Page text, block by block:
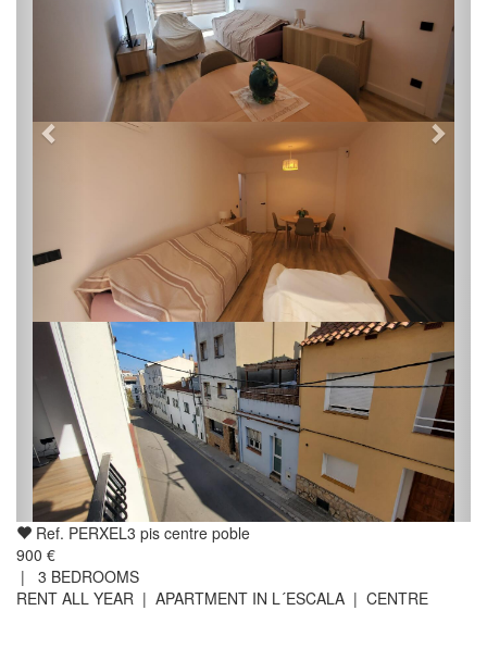
Ref. PERXEL3 pis centre poble
900 €
| 3 BEDROOMS
RENT ALL YEAR | APARTMENT IN L´ESCALA | CENTRE